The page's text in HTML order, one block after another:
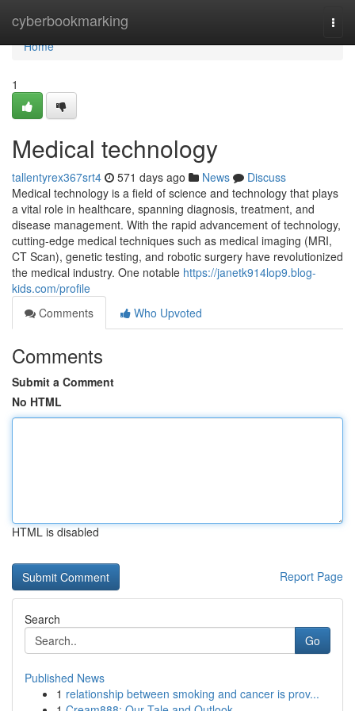
cyberbookmarking
Home
Home
1
Medical technology
tallentyrex367srt4 571 days ago News
Discuss
Medical technology is a field of science and technology that plays
a vital role in healthcare, spanning diagnosis, treatment, and
disease management. With the rapid advancement of technology,
cutting-edge medical techniques such as medical imaging (MRI,
CT Scan), genetic testing, and robotic surgery have revolutionized
the medical industry. One notable https://janetk914lop9.blog-
kids.com/profile
Comments
Who Upvoted
Comments
Submit a Comment
No HTML
HTML is disabled
Report Page
Search
Go
Published News
1 relationship between smoking and cancer is prov...